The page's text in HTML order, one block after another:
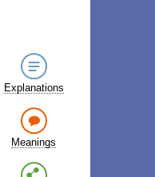
Explanations
Meanings